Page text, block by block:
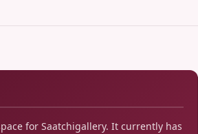
for Saatchigallery. It currently has